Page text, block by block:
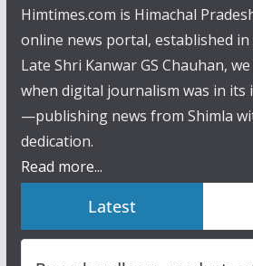
Himtimes.com is Himachal
online news portal, established in
Late Shri Kanwar GS Chauhan,
when digital journalism was in its
—publishing news from Shimla
dedication.
Read more...
Latest